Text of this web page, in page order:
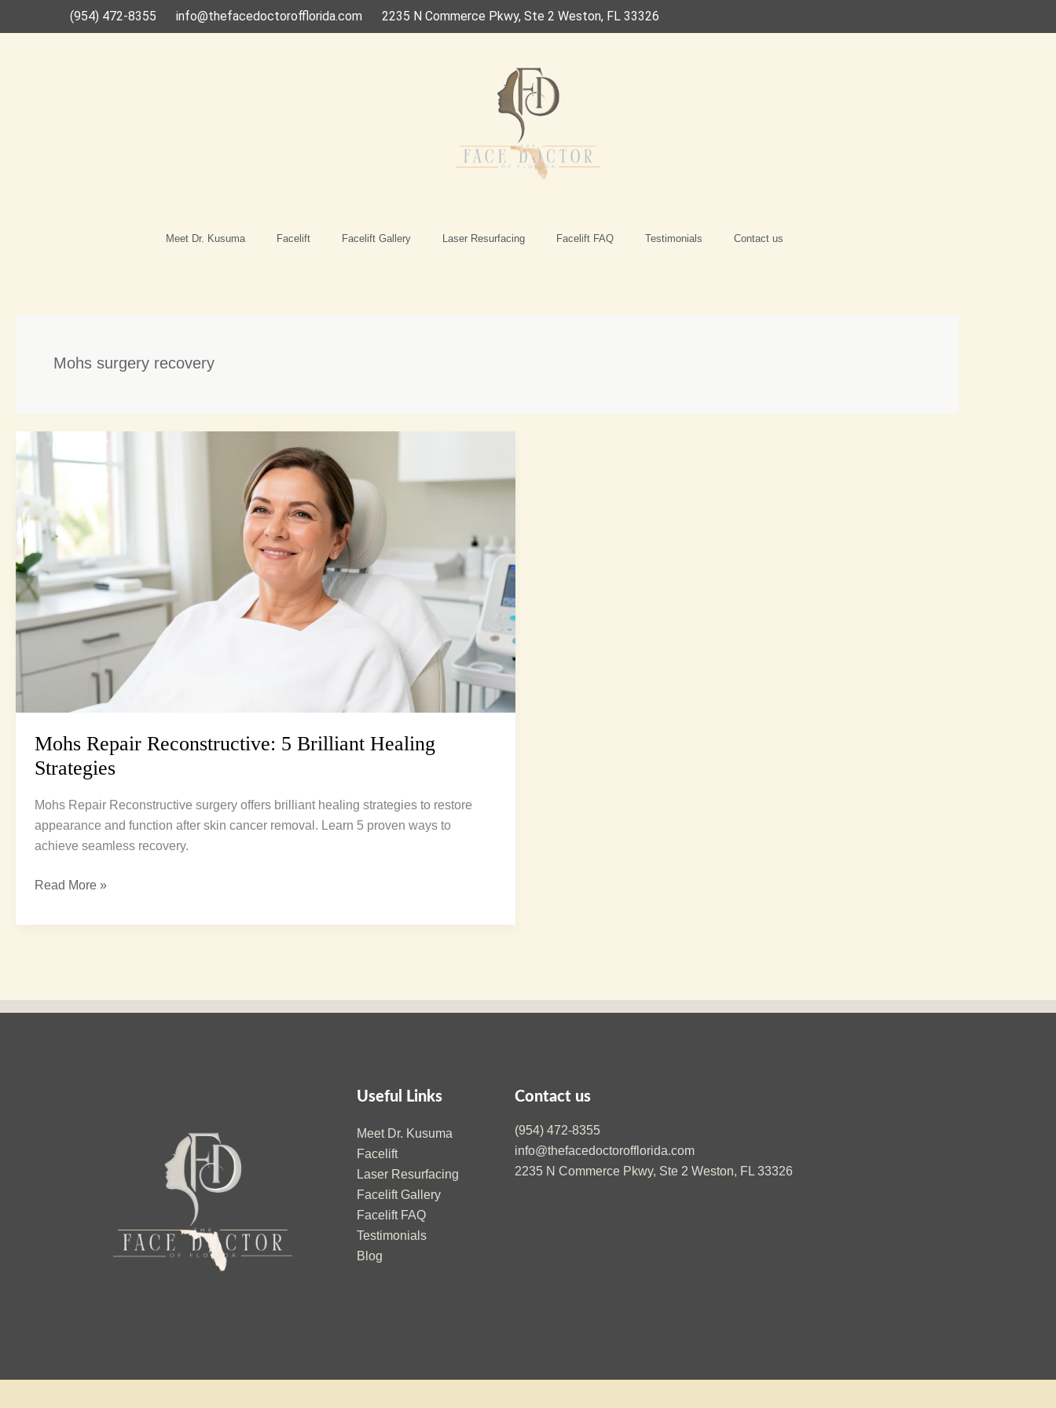
(954) 472-8355 info@thefacedoctorofflorida.com 2235 N Commerce Pkwy, Ste 2 Weston, FL 33326
Meet Dr. Kusuma Facelift Facelift Gallery Laser Resurfacing Facelift FAQ Testimonials Contact us
Mohs surgery recovery
Mohs Repair Reconstructive: 5 Brilliant Healing
Strategies
Mohs Repair Reconstructive surgery offers brilliant healing strategies to restore
appearance and function after skin cancer removal. Learn 5 proven ways to
achieve seamless recovery.
Repair
Brilliant
Healing
Strategies
Read More »
Useful Links
Meet Dr. Kusuma
Facelift
Laser Resurfacing
Facelift Gallery
Facelift FAQ
Testimonials
Blog
Contact us
(954) 472-8355
info@thefacedoctorofflorida.com
2235 N Commerce Pkwy, Ste 2 Weston, FL 33326